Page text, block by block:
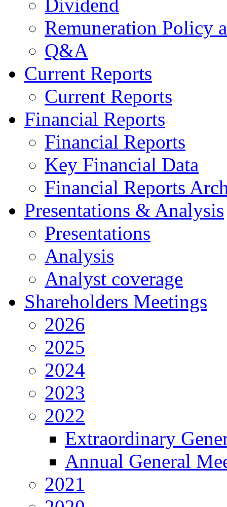
Dividend
Remuneration Policy
Q&A
Current Reports
Current Reports
Financial Reports
Financial Reports
Key Financial Data
Financial Reports
Presentations & Analysis
Presentations
Analysis
Analyst coverage
Shareholders Meetings
2026
2025
2024
2023
2022
Extraordinary
Annual General
2021